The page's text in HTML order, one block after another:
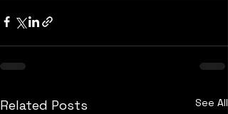
Related Posts See All